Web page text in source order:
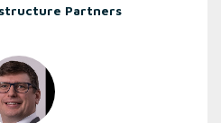
Partners